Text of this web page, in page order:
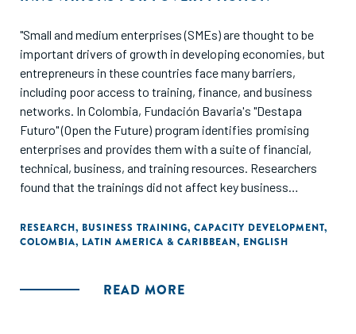
"Small and medium enterprises (SMEs) are thought to be
important drivers of growth in developing economies, but
entrepreneurs in these countries face many barriers,
including poor access to training, finance, and business
networks. In Colombia, Fundación Bavaria's "Destapa
Futuro" (Open the Future) program identifies promising
enterprises and provides them with a suite of financial,
technical, business, and training resources. Researchers
found that the trainings did not affect key business
entrepreneurs to expand their business networks."
RESEARCH, BUSINESS TRAINING, CAPACITY DEVELOPMENT,
COLOMBIA, LATIN AMERICA & CARIBBEAN, ENGLISH
READ MORE